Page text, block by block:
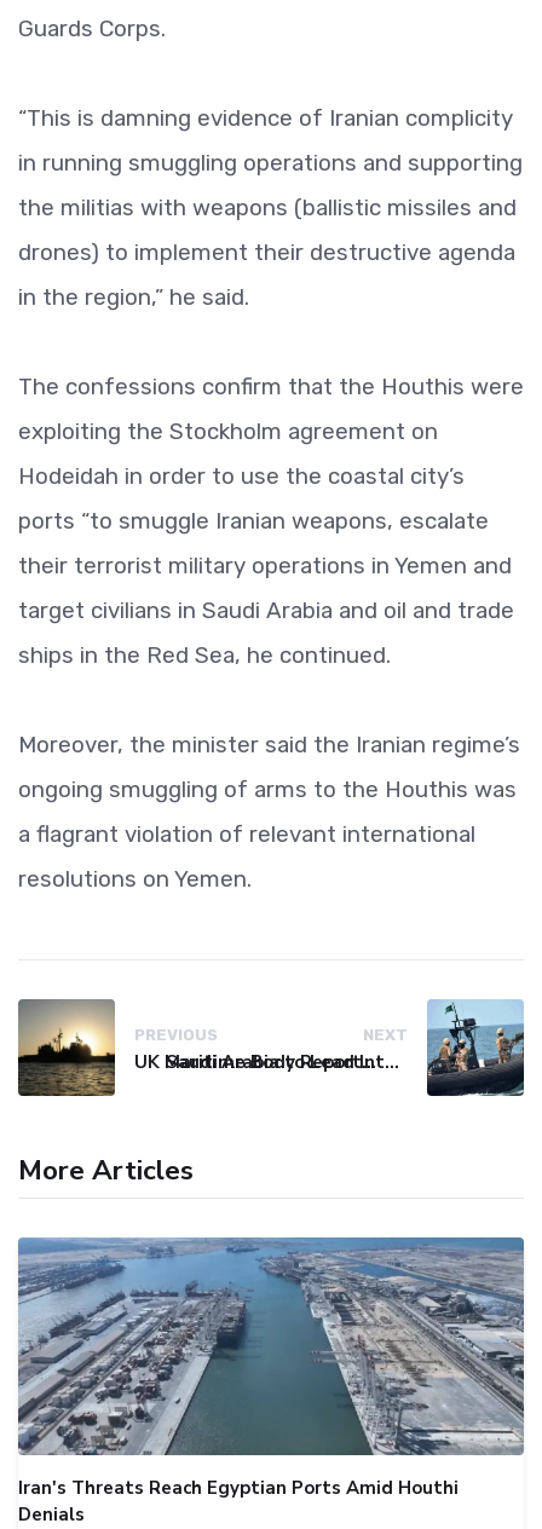
Guards Corps.
“This is damning evidence of Iranian complicity
in running smuggling operations and supporting
the militias with weapons (ballistic missiles and
drones) to implement their destructive agenda
in the region,” he said.
The confessions confirm that the Houthis were
exploiting the Stockholm agreement on
Hodeidah in order to use the coastal city’s
ports “to smuggle Iranian weapons, escalate
their terrorist military operations in Yemen and
target civilians in Saudi Arabia and oil and trade
ships in the Red Sea, he continued.
Moreover, the minister said the Iranian regime’s
ongoing smuggling of arms to the Houthis was
a flagrant violation of relevant international
resolutions on Yemen.
PREVIOUS
UK Maritime Body Reports Commercial Vessel Targeted Near Yemen
NEXT
Saudi Arabia to Lead International Maritime Security Coalition
More Articles
Iran's Threats Reach Egyptian Ports Amid Houthi
Denials